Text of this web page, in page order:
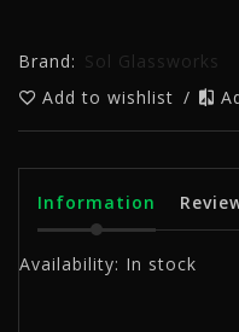
Brand: Sol Glassworks
Add to wishlist /
Information
Availability: In stock